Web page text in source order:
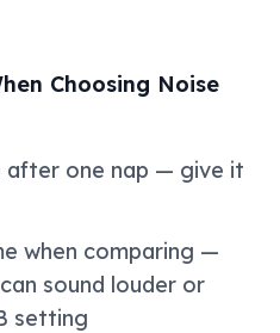
Choosing Noise
after one nap — give it
when comparing —
sound louder or
setting